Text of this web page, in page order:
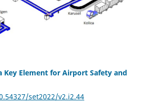
Key Element for Airport Safety and
set2022/v2.i2.44